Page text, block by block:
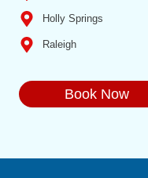
Holly Springs
Raleigh
Book Now